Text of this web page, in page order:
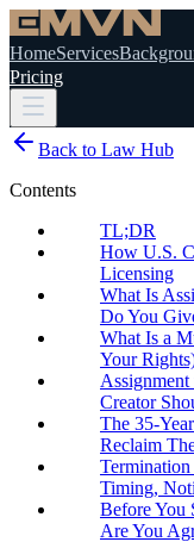
HomeServices
Pricing
Back to Law Hub
Contents
TL;DR
How U.S.
Licensing
What Is
Do You
What Is a
Your
Creator
The 35-
Reclaim
Timing,
Before You
Are You